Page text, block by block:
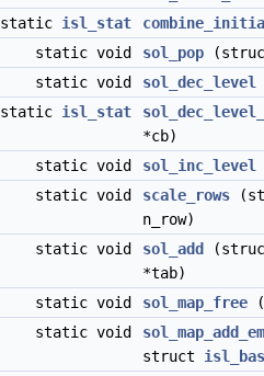
static isl_stat
static void
sol_pop
static void
sol_dec_level
static isl_stat
*cb)
static void
sol_inc_level
static void
scale_rows
n_row)
static void
sol_add
*tab)
static void
sol_map_free
static void
struct